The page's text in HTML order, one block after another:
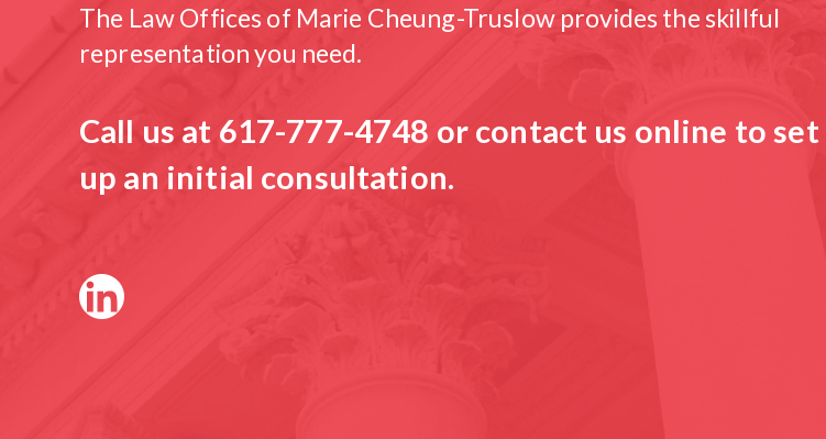
The Law Offices of Marie Cheung-Truslow provides the skillful
representation you need.
Call us at 617-777-4748 or contact us online to set
up an initial consultation.